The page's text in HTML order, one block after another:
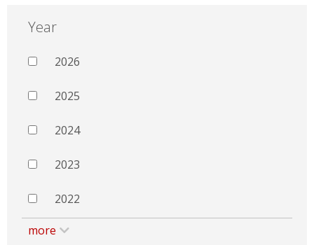
Year
2026
2025
2024
2023
2022
more